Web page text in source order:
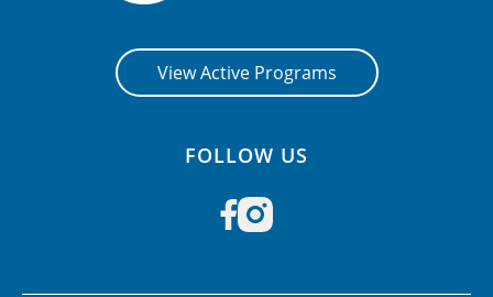
View Active Programs
FOLLOW US